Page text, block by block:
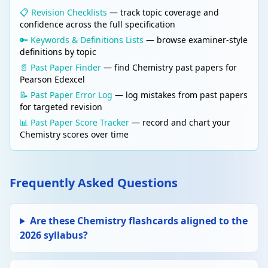
charged ions held by electrostatic forces.
High melting point; conducts when molten or
dissolved in water.
BONDING & STRUCTURE
Simple molecular structure
Molecules held together by weak
intermolecular forces. Low melting/boiling
point. Does not conduct electricity. E.g. H₂O,
CO₂.
Edit
Relative atomic mass (Ar)
The weighted average mass of an atom
compared to 1/12 the mass of a carbon-12
atom.
Relative formula mass (Mr)
Delete
📋 Revision Checklists — track topic coverage and
confidence across the full specification
🔑 Keywords & Definitions Lists — browse examiner-style
definitions by topic
📄 Past Paper Finder — find Chemistry past papers for
Pearson Edexcel
📝 Past Paper Error Log — log mistakes from past papers
for targeted revision
📊 Past Paper Score Tracker — record and chart your
Chemistry scores over time
Frequently Asked Questions
Are these Chemistry flashcards aligned to the
2026 syllabus?